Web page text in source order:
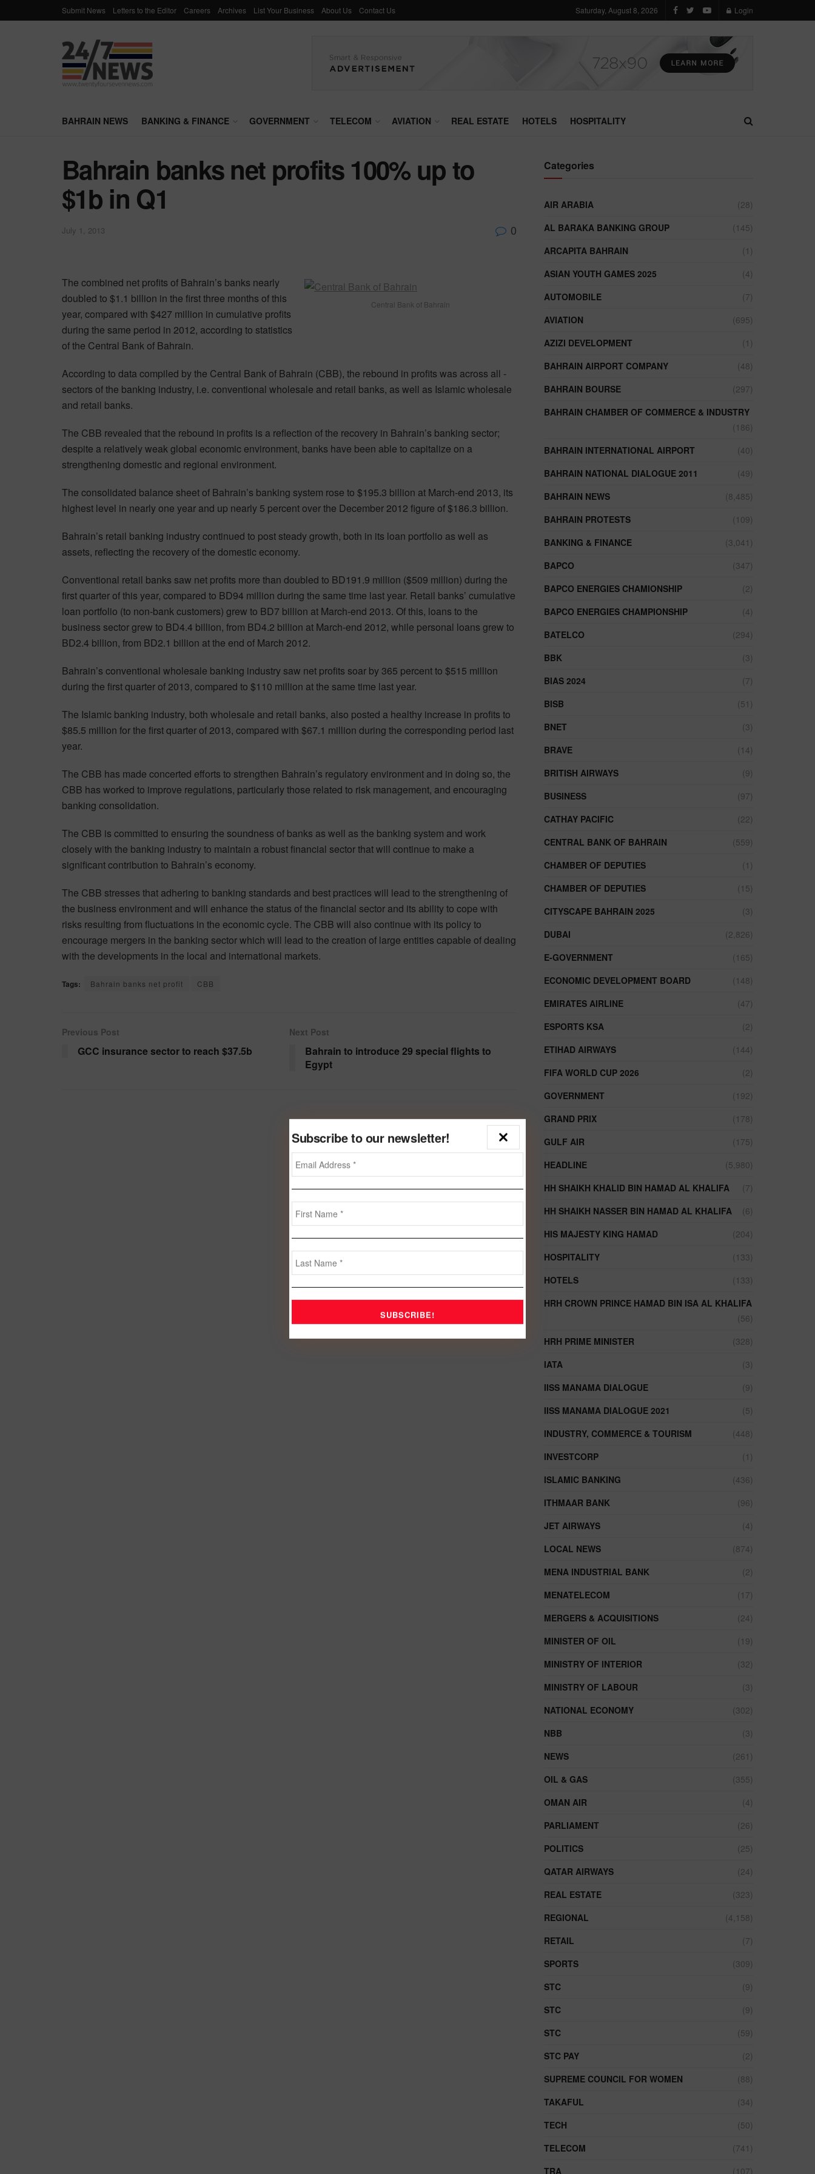
Submit News Letters to the Editor Careers Archives List Your Business About Us Contact Us Saturday, August 8, 2026 Login
BAHRAIN NEWS BANKING & FINANCE GOVERNMENT TELECOM AVIATION REAL ESTATE HOTELS HOSPITALITY
Bahrain banks net profits 100% up to
$1b in Q1
July 1, 2013 0
Central Bank of Bahrain
The combined net profits of Bahrain’s banks nearly
doubled to $1.1 billion in the first three months of this
year, compared with $427 million in cumulative profits
during the same period in 2012, according to statistics
of the Central Bank of Bahrain.
According to data compiled by the Central Bank of Bahrain (CBB), the rebound in profits was across all -
sectors of the banking industry, i.e. conventional wholesale and retail banks, as well as Islamic wholesale
and retail banks.
The CBB revealed that the rebound in profits is a reflection of the recovery in Bahrain’s banking sector;
despite a relatively weak global economic environment, banks have been able to capitalize on a
strengthening domestic and regional environment.
The consolidated balance sheet of Bahrain’s banking system rose to $195.3 billion at March-end 2013, its
highest level in nearly one year and up nearly 5 percent over the December 2012 figure of $186.3 billion.
Bahrain’s retail banking industry continued to post steady growth, both in its loan portfolio as well as
assets, reflecting the recovery of the domestic economy.
Conventional retail banks saw net profits more than doubled to BD191.9 million ($509 million) during the
first quarter of this year, compared to BD94 million during the same time last year. Retail banks’ cumulative
loan portfolio (to non-bank customers) grew to BD7 billion at March-end 2013. Of this, loans to the
business sector grew to BD4.4 billion, from BD4.2 billion at March-end 2012, while personal loans grew to
BD2.4 billion, from BD2.1 billion at the end of March 2012.
Bahrain’s conventional wholesale banking industry saw net profits soar by 365 percent to $515 million
during the first quarter of 2013, compared to $110 million at the same time last year.
The Islamic banking industry, both wholesale and retail banks, also posted a healthy increase in profits to
$85.5 million for the first quarter of 2013, compared with $67.1 million during the corresponding period last
year.
The CBB has made concerted efforts to strengthen Bahrain’s regulatory environment and in doing so, the
CBB has worked to improve regulations, particularly those related to risk management, and encouraging
banking consolidation.
The CBB is committed to ensuring the soundness of banks as well as the banking system and work
closely with the banking industry to maintain a robust financial sector that will continue to make a
significant contribution to Bahrain’s economy.
The CBB stresses that adhering to banking standards and best practices will lead to the strengthening of
the business environment and will enhance the status of the financial sector and its ability to cope with
risks resulting from fluctuations in the economic cycle. The CBB will also continue with its policy to
encourage mergers in the banking sector which will lead to the creation of large entities capable of dealing
with the developments in the local and international markets.
Subscribe to our newsletter!
Tags: Bahrain banks net profit CBB
Previous Post
GCC insurance sector to reach $37.5b
Next Post
Bahrain to introduce 29 special flights to
Egypt
Categories
AIR ARABIA
(28)
AL BARAKA BANKING GROUP
(145)
ARCAPITA BAHRAIN
(1)
ASIAN YOUTH GAMES 2025
(4)
AUTOMOBILE
(7)
AVIATION
(695)
AZIZI DEVELOPMENT
(1)
BAHRAIN AIRPORT COMPANY
(48)
BAHRAIN BOURSE
(297)
BAHRAIN CHAMBER OF COMMERCE & INDUSTRY
(186)
BAHRAIN INTERNATIONAL AIRPORT
(40)
BAHRAIN NATIONAL DIALOGUE 2011
(49)
BAHRAIN NEWS
(8,485)
BAHRAIN PROTESTS
(109)
BANKING & FINANCE
(3,041)
BAPCO
(347)
BAPCO ENERGIES CHAMIONSHIP
(2)
BAPCO ENERGIES CHAMPIONSHIP
(4)
BATELCO
(294)
BBK
(3)
BIAS 2024
(7)
BISB
(51)
BNET
(3)
BRAVE
(14)
BRITISH AIRWAYS
(9)
BUSINESS
(97)
CATHAY PACIFIC
(22)
CENTRAL BANK OF BAHRAIN
(559)
CHAMBER OF DEPUTIES
(1)
CHAMBER OF DEPUTIES
(15)
CITYSCAPE BAHRAIN 2025
(3)
DUBAI
(2,826)
E-GOVERNMENT
(165)
ECONOMIC DEVELOPMENT BOARD
(148)
EMIRATES AIRLINE
(47)
ESPORTS KSA
(2)
ETIHAD AIRWAYS
(144)
FIFA WORLD CUP 2026
(2)
GOVERNMENT
(192)
GRAND PRIX
(178)
GULF AIR
(175)
HEADLINE
(5,980)
HH SHAIKH KHALID BIN HAMAD AL KHALIFA
(7)
HH SHAIKH NASSER BIN HAMAD AL KHALIFA
(6)
HIS MAJESTY KING HAMAD
(204)
HOSPITALITY
(133)
HOTELS
(133)
HRH CROWN PRINCE HAMAD BIN ISA AL KHALIFA
(56)
HRH PRIME MINISTER
(328)
IATA
(3)
IISS MANAMA DIALOGUE
(9)
IISS MANAMA DIALOGUE 2021
(5)
INDUSTRY, COMMERCE & TOURISM
(448)
INVESTCORP
(1)
ISLAMIC BANKING
(436)
ITHMAAR BANK
(96)
JET AIRWAYS
(4)
LOCAL NEWS
(874)
MENA INDUSTRIAL BANK
(2)
MENATELECOM
(17)
MERGERS & ACQUISITIONS
(24)
MINISTER OF OIL
(19)
MINISTRY OF INTERIOR
(32)
MINISTRY OF LABOUR
(3)
NATIONAL ECONOMY
(302)
NBB
(3)
NEWS
(261)
OIL & GAS
(355)
OMAN AIR
(4)
PARLIAMENT
(26)
POLITICS
(25)
QATAR AIRWAYS
(24)
REAL ESTATE
(323)
REGIONAL
(4,158)
RETAIL
(7)
SPORTS
(309)
STC
(9)
STC
(9)
STC
(59)
STC PAY
(2)
SUPREME COUNCIL FOR WOMEN
(88)
TAKAFUL
(34)
TECH
(50)
TELECOM
(741)
TRA
(107)